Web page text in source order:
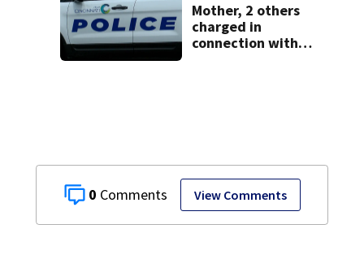
0 View Comments
Mother, 2 others
charged in
connection with